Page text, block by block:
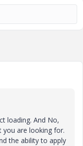
loading. And No,
you are looking for.
the ability to apply